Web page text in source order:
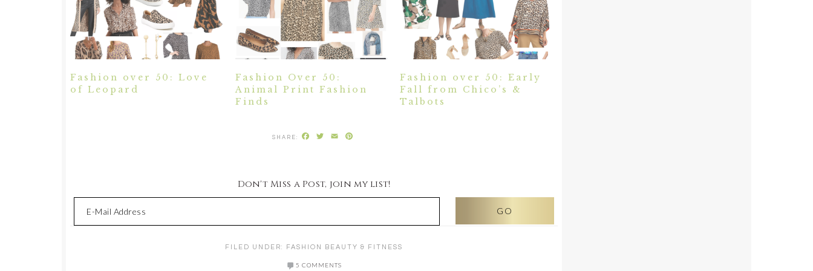
Fashion over 50: Love
of Leopard
Fashion Over 50:
Animal Print Fashion
Finds
Fashion over 50: Early
Fall from Chico’s &
Talbots
Facebook
Twitter
Email
Don't Miss a Post, join my list!
FILED UNDER: FASHION BEAUTY & FITNESS
5 COMMENTS